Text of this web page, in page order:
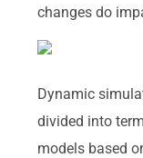
changes do
Dynamic
divided into
models based